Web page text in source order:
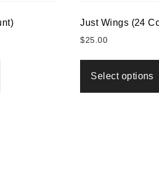
Just Wings (24
$25.00
Select options